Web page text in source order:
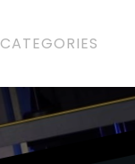
CATEGORIES